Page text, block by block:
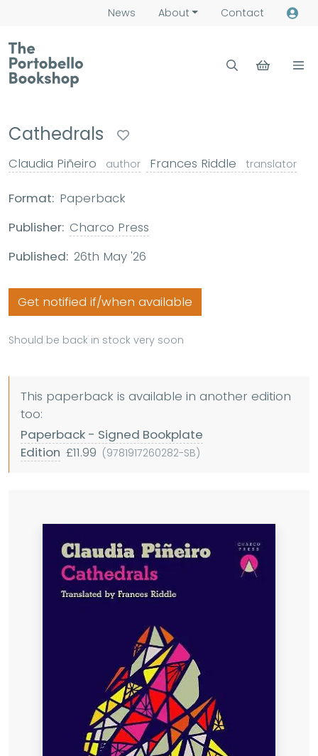
News About Contact
Cathedrals
Claudia Piñeiro author Frances Riddle translator
Format: Paperback
Publisher: Charco Press
Published: 26th May '26
Get notified if/when available
Should be back in stock very soon
This paperback is available in another edition
too:
Paperback - Signed Bookplate
Edition £11.99 (9781917260282-SB)